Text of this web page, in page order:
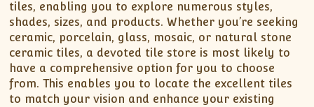
tiles, enabling you to explore numerous styles,
shades, sizes, and products. Whether you’re seeking
ceramic, porcelain, glass, mosaic, or natural stone
ceramic tiles, a devoted tile store is most likely to
have a comprehensive option for you to choose
from. This enables you to locate the excellent tiles
to match your vision and enhance your existing